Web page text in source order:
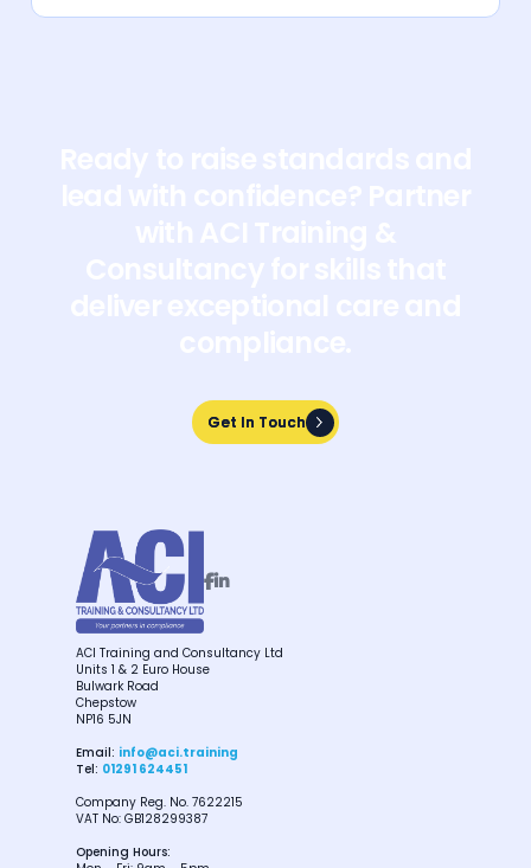
Get In Touch
Get In Touch

ACI Training and Consultancy Ltd
Units 1 & 2 Euro House
Bulwark Road
Chepstow
NP16 5JN
Email: info@aci.training
Tel: 01291 624451
Company Reg. No. 7622215
VAT No: GB128299387
Opening Hours: